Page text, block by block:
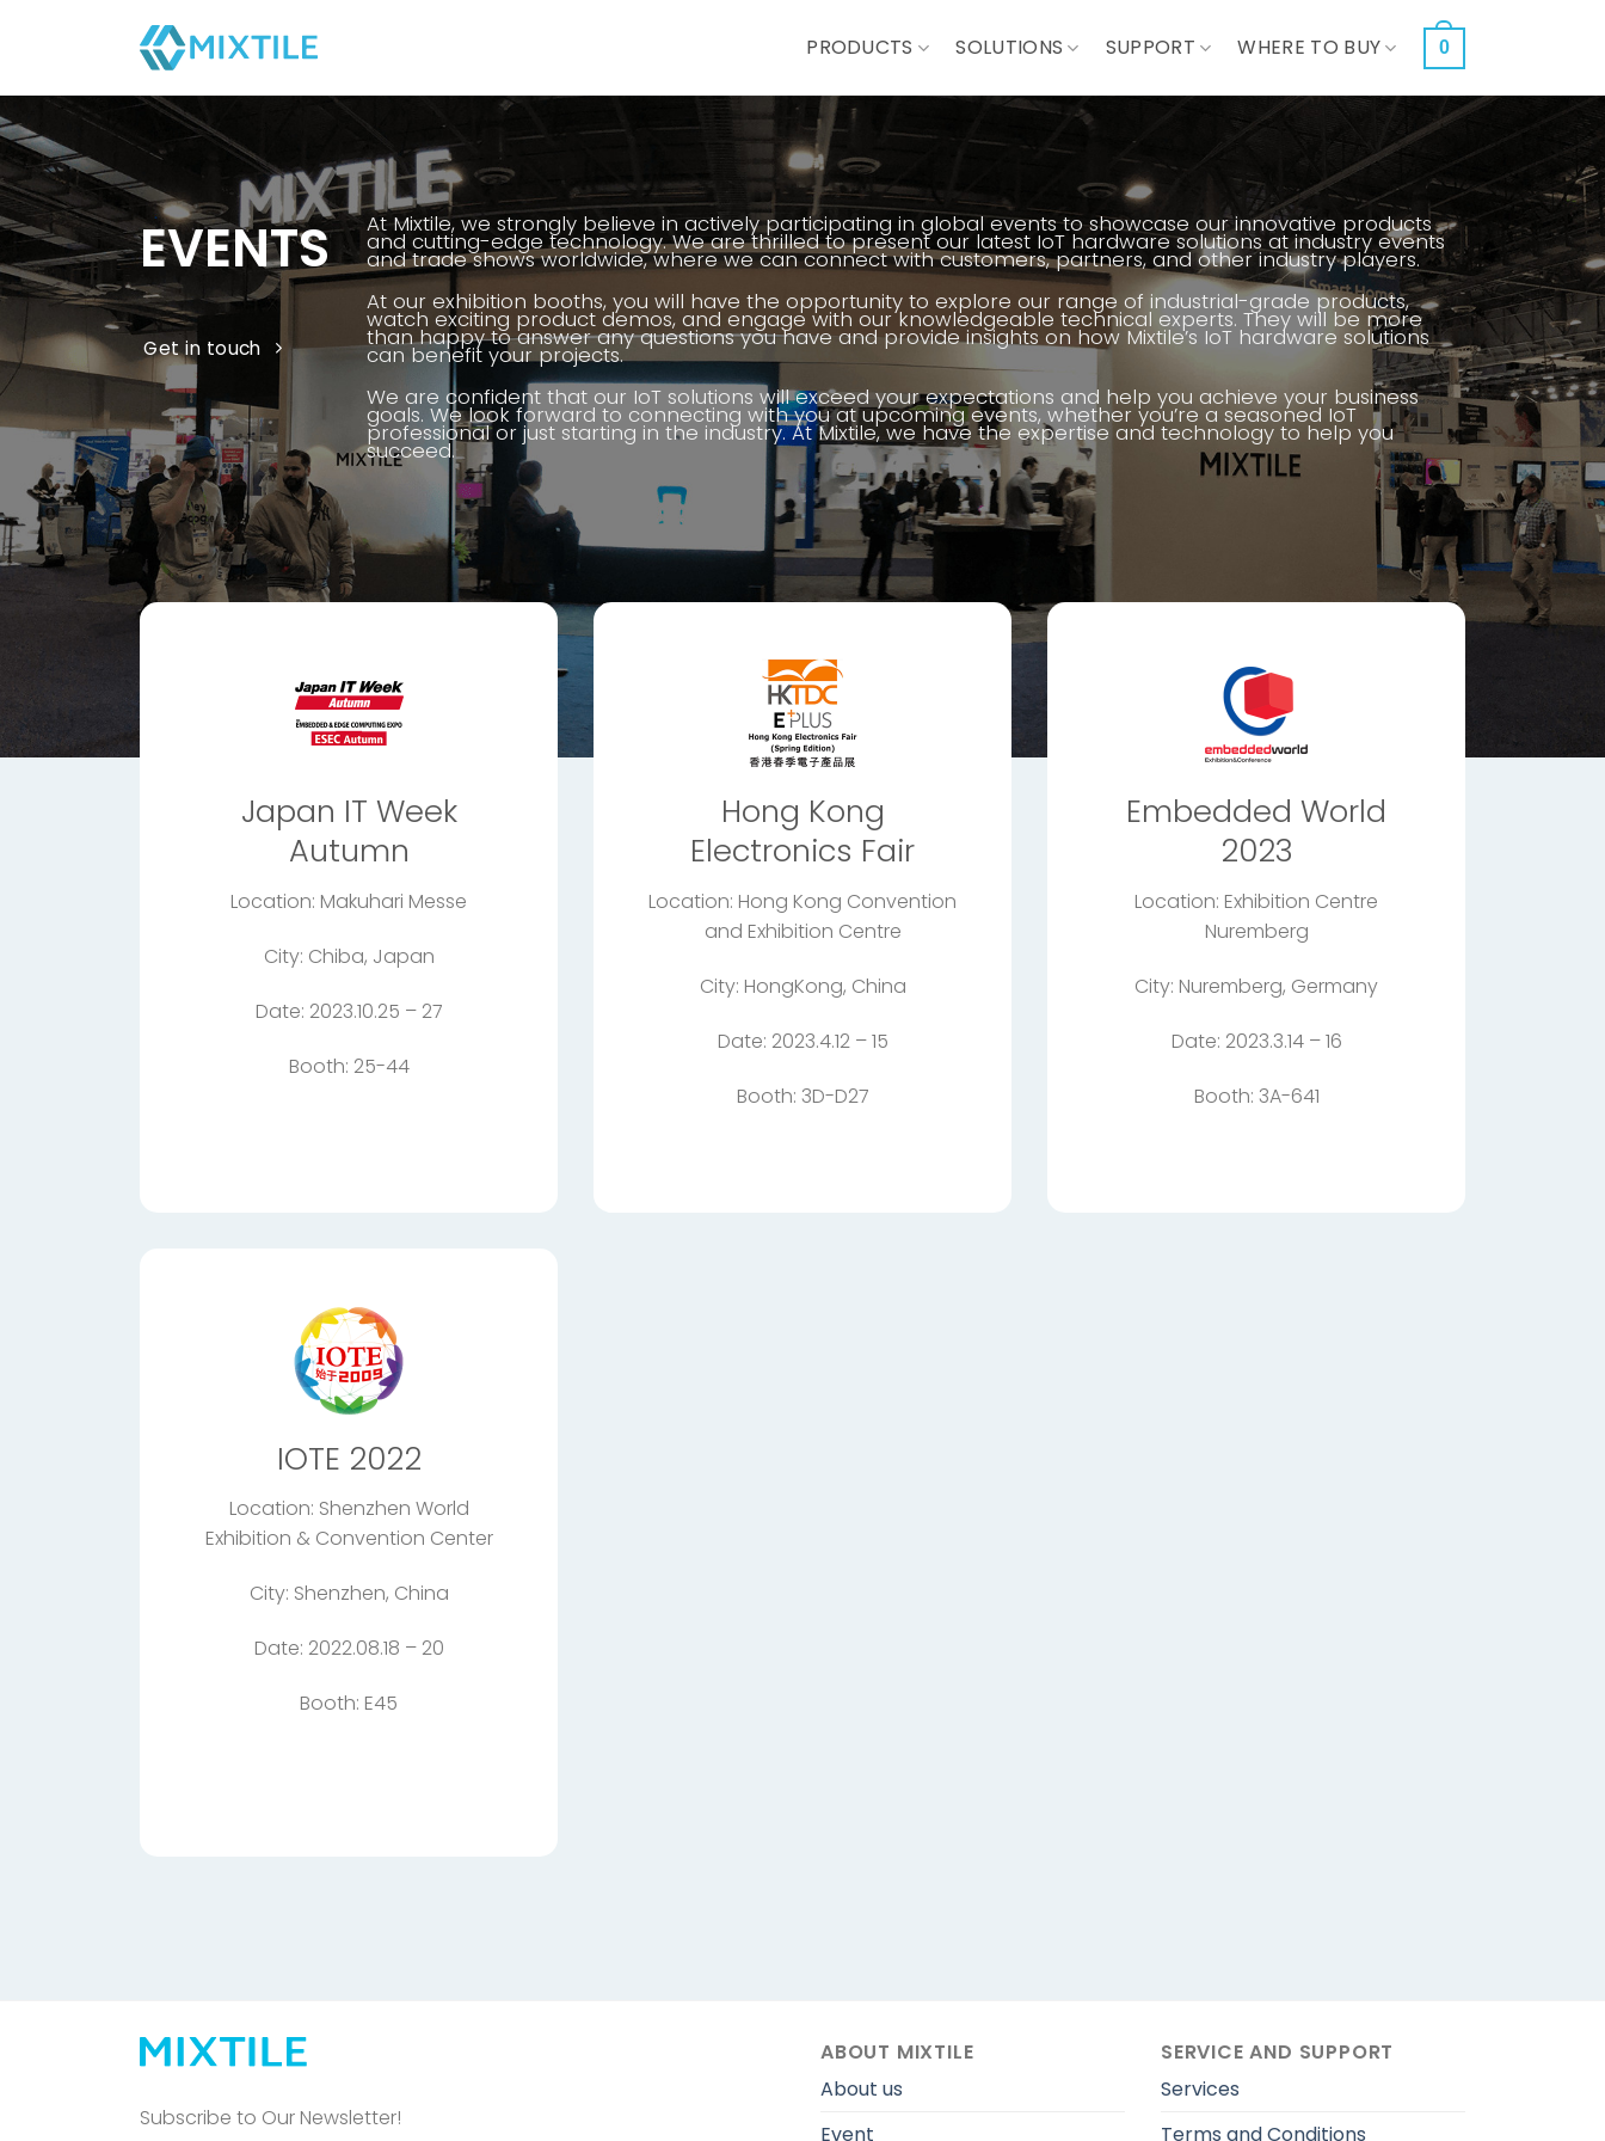
PRODUCTS SOLUTIONS SUPPORT WHERE TO BUY 0
EVENTS
Get in touch
At Mixtile, we strongly believe in actively participating in global events to showcase our innovative products
and cutting-edge technology. We are thrilled to present our latest IoT hardware solutions at industry events
and trade shows worldwide, where we can connect with customers, partners, and other industry players.
At our exhibition booths, you will have the opportunity to explore our range of industrial-grade products,
watch exciting product demos, and engage with our knowledgeable technical experts. They will be more
than happy to answer any questions you have and provide insights on how Mixtile’s IoT hardware solutions
can benefit your projects.
We are confident that our IoT solutions will exceed your expectations and help you achieve your business
goals. We look forward to connecting with you at upcoming events, whether you’re a seasoned IoT
professional or just starting in the industry. At Mixtile, we have the expertise and technology to help you
succeed.
Japan IT Week
Autumn
Location: Makuhari Messe
City: Chiba, Japan
Date: 2023.10.25 – 27
Booth: 25-44
Hong Kong
Electronics Fair
Location: Hong Kong Convention
and Exhibition Centre
City: HongKong, China
Date: 2023.4.12 – 15
Booth: 3D-D27
Embedded World
2023
Location: Exhibition Centre
Nuremberg
City: Nuremberg, Germany
Date: 2023.3.14 – 16
Booth: 3A-641
IOTE 2022
Location: Shenzhen World
Exhibition & Convention Center
City: Shenzhen, China
Date: 2022.08.18 – 20
Booth: E45
Subscribe to Our Newsletter!
ABOUT MIXTILE
About us
Event
SERVICE AND SUPPORT
Services
Terms and Conditions